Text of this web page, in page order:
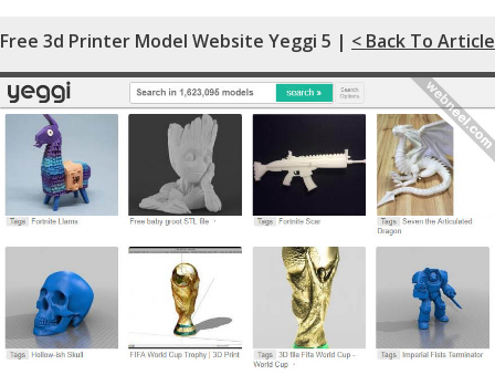
Free 3d Printer Model Website Yeggi 5 | < Back To Article